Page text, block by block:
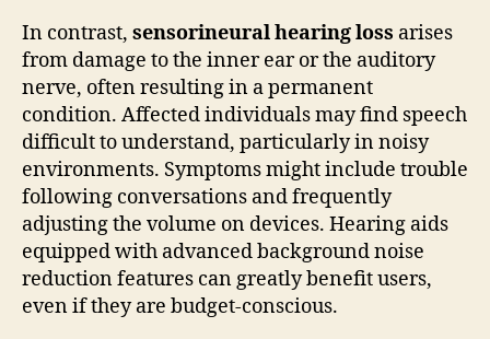
In contrast, sensorineural hearing loss arises
from damage to the inner ear or the auditory
nerve, often resulting in a permanent
condition. Affected individuals may find speech
difficult to understand, particularly in noisy
environments. Symptoms might include trouble
following conversations and frequently
adjusting the volume on devices. Hearing aids
equipped with advanced background noise
reduction features can greatly benefit users,
even if they are budget-conscious.